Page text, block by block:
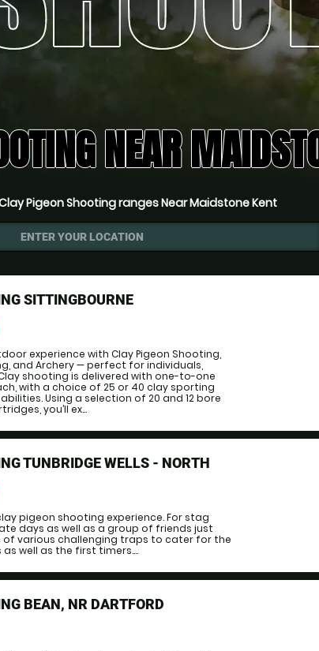
NEAR
Pigeon Shooting ranges Near Maidstone Kent
ENTER YOUR LOCATION
SITTINGBOURNE
experience with Clay Pigeon Shooting,
and Archery — perfect for individuals,
shooting is delivered with one-to-one
with a choice of 25 or 40 clay sporting
Using a selection of 20 and 12 bore
you’ll ex...
TUNBRIDGE WELLS - NORTH
pigeon shooting experience. For stag
days as well as a group of friends just
of various challenging traps to cater for the
well as the first timers....
BEAN, NR DARTFORD